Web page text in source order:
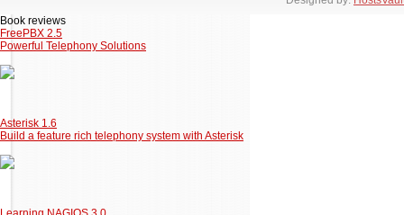
Book reviews
FreePBX 2.5
Powerful Telephony Solutions
Asterisk 1.6
Build a feature rich telephony system with Asterisk